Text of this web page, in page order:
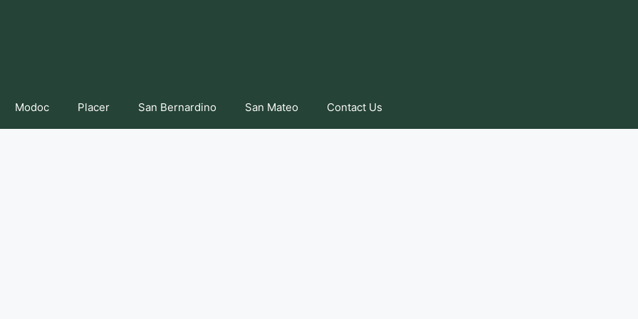
Modoc Placer San Bernardino San Mateo Contact Us